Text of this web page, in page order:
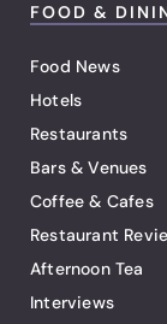
FOOD &
Food News
Hotels
Restaurants
Bars & Venues
Coffee & Cafes
Restaurant
Afternoon Tea
Interviews